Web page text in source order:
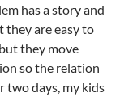
has a story and
they are easy to
they move
so the relation
two days, my kids